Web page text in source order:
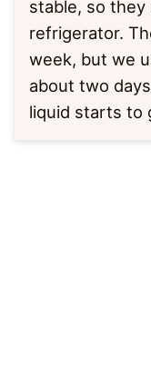
stable, so
refrigerator.
week, but we
about two
liquid starts to